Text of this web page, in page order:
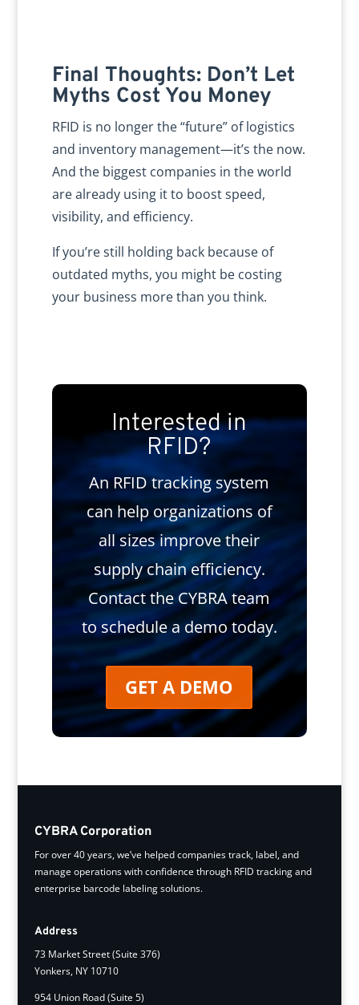
Final Thoughts: Don’t Let
Myths Cost You Money
RFID is no longer the “future” of logistics
and inventory management—it’s the now.
And the biggest companies in the world
are already using it to boost speed,
visibility, and efficiency.
If you’re still holding back because of
outdated myths, you might be costing
your business more than you think.
Interested in
RFID?
An RFID tracking system
can help organizations of
all sizes improve their
supply chain efficiency.
Contact the CYBRA team
to schedule a demo today.
GET A DEMO
CYBRA Corporation
For over 40 years, we’ve helped companies track, label, and
manage operations with confidence through RFID tracking and
enterprise barcode labeling solutions.
Address
73 Market Street (Suite 376)
Yonkers, NY 10710
954 Union Road (Suite 5)